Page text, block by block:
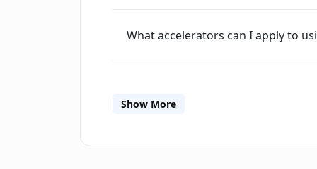
What accelerators can I apply to
Show More